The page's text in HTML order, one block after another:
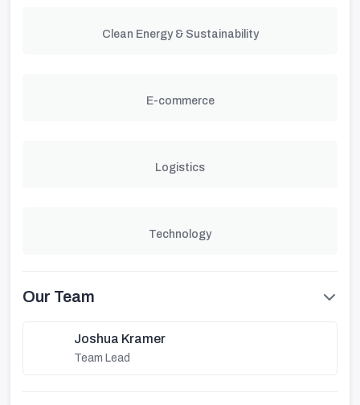
Clean Energy & Sustainability
E-commerce
Logistics
Technology
Our Team
Joshua Kramer
Team Lead